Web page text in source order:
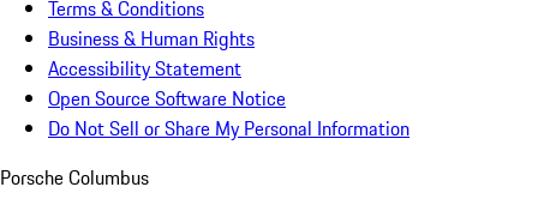
Terms & Conditions
Business & Human Rights
Accessibility Statement
Open Source Software Notice
Do Not Sell or Share My Personal Information
Porsche Columbus